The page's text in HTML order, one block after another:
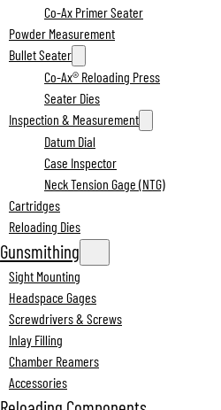
Co-Ax Primer Seater
Powder Measurement
Bullet Seater
Co-Ax® Reloading Press
Seater Dies
Inspection & Measurement
Datum Dial
Case Inspector
Neck Tension Gage (NTG)
Cartridges
Reloading Dies
Gunsmithing
Sight Mounting
Headspace Gages
Screwdrivers & Screws
Inlay Filling
Chamber Reamers
Accessories